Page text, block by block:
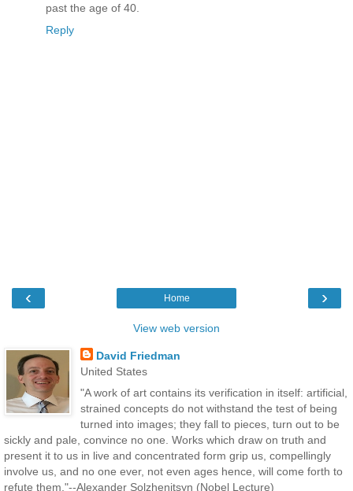
past the age of 40.
Reply
‹ ›
Home
View web version
David Friedman
United States
"A work of art contains its verification in itself: artificial,
strained concepts do not withstand the test of being
turned into images; they fall to pieces, turn out to be
sickly and pale, convince no one. Works which draw on truth and
present it to us in live and concentrated form grip us, compellingly
involve us, and no one ever, not even ages hence, will come forth to
refute them."--Alexander Solzhenitsyn (Nobel Lecture)